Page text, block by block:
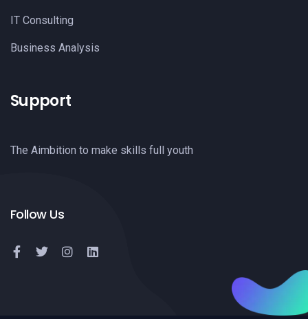
IT Consulting
Business Analysis
Support
The Aimbition to make skills full youth
Follow Us